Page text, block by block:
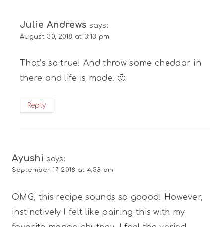
Julie Andrews says:
August 30, 2018 at 3:13 pm
That’s so true! And throw some cheddar in
there and life is made. 🙂
Reply
Ayushi says:
September 17, 2018 at 4:38 pm
OMG, this recipe sounds so goood! However,
instinctively I felt like pairing this with my